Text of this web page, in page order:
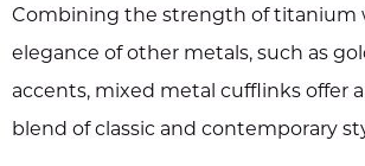
Combining the strength of titanium
elegance of other metals, such as
accents, mixed metal cufflinks offer
blend of classic and contemporary